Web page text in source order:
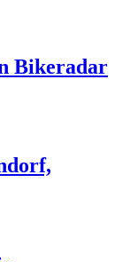
Bikeradar